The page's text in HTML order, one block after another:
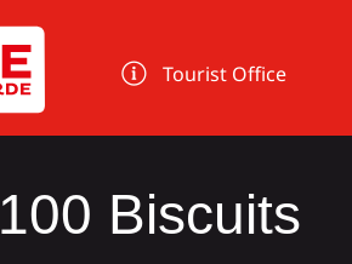
Tourist Office
100 Biscuits